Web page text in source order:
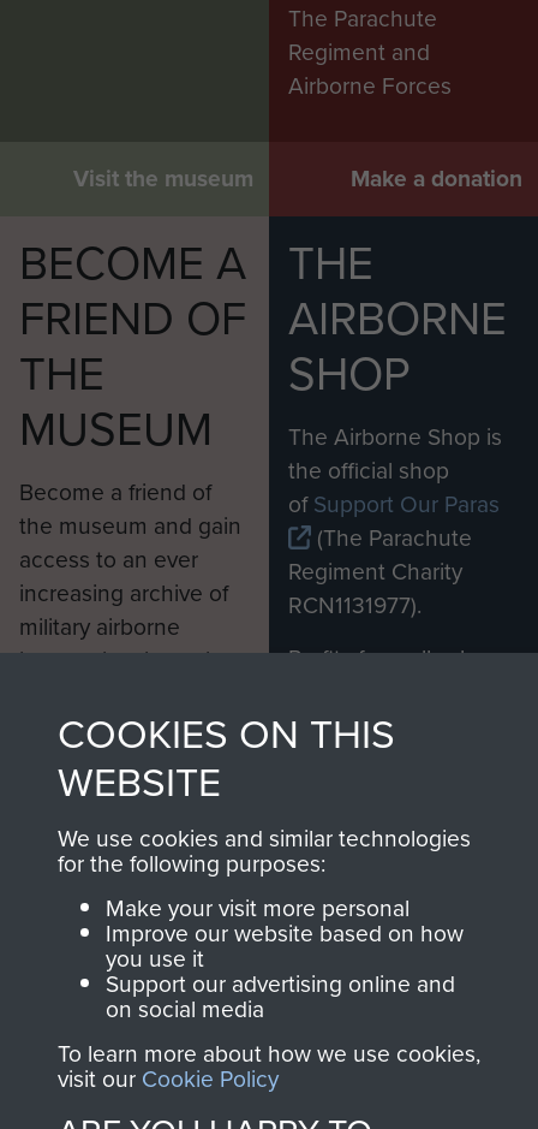
Visit the museum
The Parachute
Regiment and
Airborne Forces
Make a donation
BECOME A
FRIEND OF
THE
MUSEUM
Become a friend of
the museum and gain
access to an ever
increasing archive of
military airborne
information, including
from 1946 to 2008.
These can be viewed
online and are fully
searchable.
Join us
THE
AIRBORNE
SHOP
The Airborne Shop is
the official shop
ofSupport Our Paras
(The Parachute
Regiment Charity
RCN1131977).
Profits from all sales
shop go directly
to
Support Our Paras
you make with us will
directly benefit The
Parachute Regiment
and Airborne Forces.
COOKIES ON THIS
WEBSITE
We use cookies and similar technologies
for the following purposes:
Make your visit more personal
Improve our website based on how
you use it
Support our advertising online and
on social media
To learn more about how we use cookies,
visit our Cookie Policy